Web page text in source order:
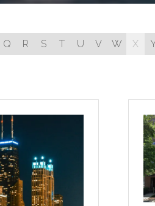
Q R S T U V W X